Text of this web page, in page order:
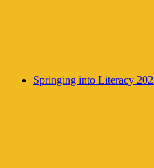
Springing into Literacy